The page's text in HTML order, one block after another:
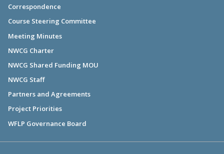
Correspondence
Course Steering Committee
Meeting Minutes
NWCG Charter
NWCG Shared Funding MOU
NWCG Staff
Partners and Agreements
Project Priorities
WFLP Governance Board